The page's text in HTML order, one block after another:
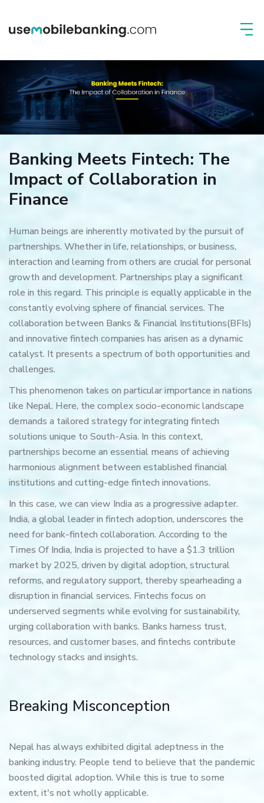
Banking Meets Fintech: The
Impact of Collaboration in
Finance
Human beings are inherently motivated by the pursuit of
partnerships. Whether in life, relationships, or business,
interaction and learning from others are crucial for personal
growth and development. Partnerships play a significant
role in this regard. This principle is equally applicable in the
constantly evolving sphere of financial services. The
collaboration between Banks & Financial Institutions(BFIs)
and innovative fintech companies has arisen as a dynamic
catalyst. It presents a spectrum of both opportunities and
challenges.
This phenomenon takes on particular importance in nations
like Nepal. Here, the complex socio-economic landscape
demands a tailored strategy for integrating fintech
solutions unique to South-Asia. In this context,
partnerships become an essential means of achieving
harmonious alignment between established financial
institutions and cutting-edge fintech innovations.
In this case, we can view India as a progressive adapter.
India, a global leader in fintech adoption, underscores the
need for bank-fintech collaboration. According to the
Times Of India, India is projected to have a $1.3 trillion
market by 2025, driven by digital adoption, structural
reforms, and regulatory support, thereby spearheading a
disruption in financial services. Fintechs focus on
underserved segments while evolving for sustainability,
urging collaboration with banks. Banks harness trust,
resources, and customer bases, and fintechs contribute
technology stacks and insights.
Breaking Misconception
Nepal has always exhibited digital adeptness in the
banking industry. People tend to believe that the pandemic
boosted digital adoption. While this is true to some
extent, it's not wholly applicable.